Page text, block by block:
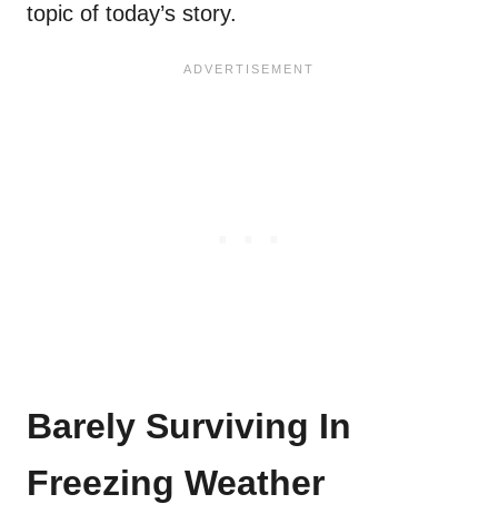
topic of today’s story.
Barely Surviving In
Freezing Weather